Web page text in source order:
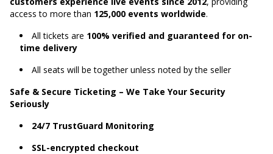
access to more than 125,000 events worldwide.
All tickets are 100% verified and guaranteed for on-
time delivery
All seats will be together unless noted by the seller
Safe & Secure Ticketing – We Take Your Security
Seriously
24/7 TrustGuard Monitoring
SSL-encrypted checkout